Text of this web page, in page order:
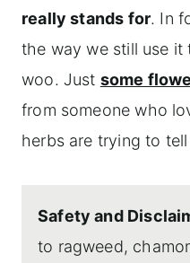
really stands for. In
the way we still use
woo. Just some
from someone who
herbs are trying to tell
Safety and
to ragweed,